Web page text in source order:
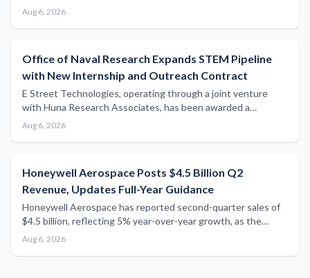
support following a series of attacks on water utilities,
Aug 6, 2026
Office of Naval Research Expands STEM Pipeline
with New Internship and Outreach Contract
E Street Technologies, operating through a joint venture
with Huna Research Associates, has been awarded a
contract to support Office of Naval Research STEM
Aug 6, 2026
Honeywell Aerospace Posts $4.5 Billion Q2
Revenue, Updates Full-Year Guidance
Honeywell Aerospace has reported second-quarter sales of
$4.5 billion, reflecting 5% year-over-year growth, as the
newly standalone aerospace division revises its full-year
Aug 6, 2026